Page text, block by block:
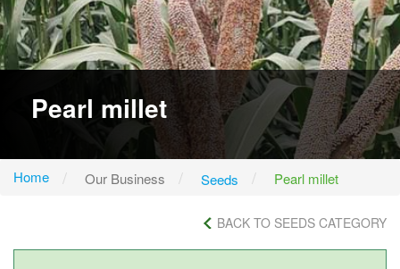
Pearl millet
Home Our Business Seeds Pearl millet
BACK TO SEEDS CATEGORY